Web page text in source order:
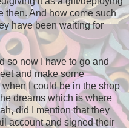
then. And how come such
have been waiting for
so now I have to go and
and make some
I could be in the shop
dreams which is where
did I mention that they
account and signed their